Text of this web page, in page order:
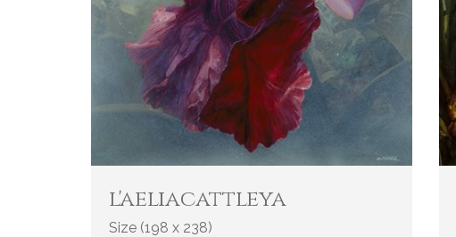
l'aeliacattleya
Size (198 x 238)